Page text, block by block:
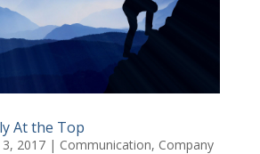
At the Top
2017| Communication, Company